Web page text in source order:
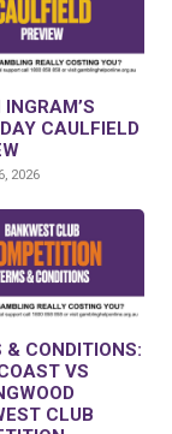
CAULFIELD
2026
& CONDITIONS:
VS
CLUB